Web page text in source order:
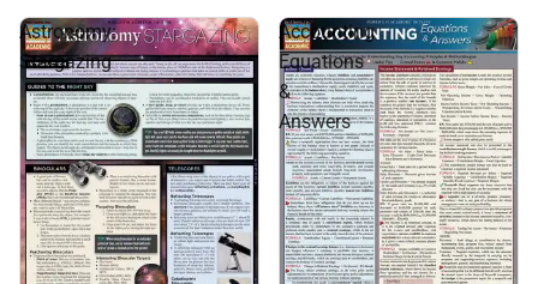
Astronomy:
Stargazing
Accounting
Equations
&
Answers